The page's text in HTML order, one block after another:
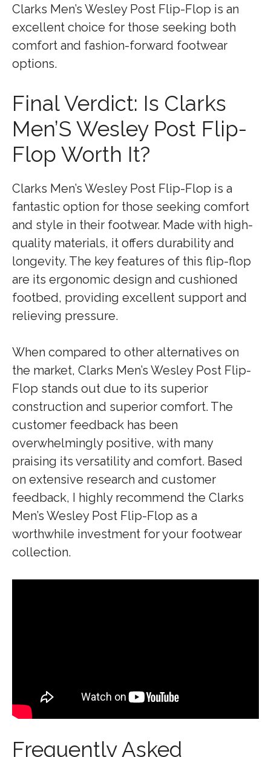
Clarks Men’s Wesley Post Flip-Flop is an
excellent choice for those seeking both
comfort and fashion-forward footwear
options.
Final Verdict: Is Clarks
Men’S Wesley Post Flip-
Flop Worth It?
Clarks Men’s Wesley Post Flip-Flop is a
fantastic option for those seeking comfort
and style in their footwear. Made with high-
quality materials, it offers durability and
longevity. The key features of this flip-flop
are its ergonomic design and cushioned
footbed, providing excellent support and
relieving pressure.
When compared to other alternatives on
the market, Clarks Men’s Wesley Post Flip-
Flop stands out due to its superior
construction and superior comfort. The
customer feedback has been
overwhelmingly positive, with many
praising its versatility and comfort. Based
on extensive research and customer
feedback, I highly recommend the Clarks
Men’s Wesley Post Flip-Flop as a
worthwhile investment for your footwear
collection.
Frequently Asked